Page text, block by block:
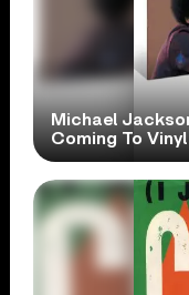
Michael
Coming To Vinyl